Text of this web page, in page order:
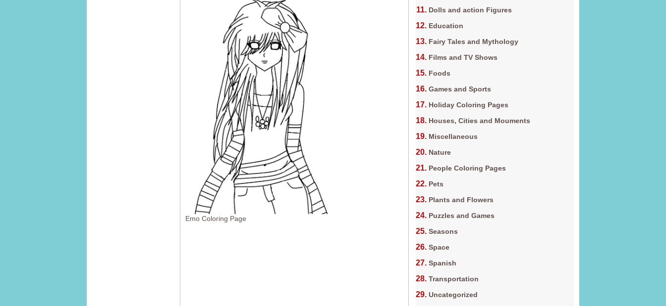
Emo Coloring Page
Dolls and action Figures
Education
Fairy Tales and Mythology
Films and TV Shows
Foods
Games and Sports
Holiday Coloring Pages
Houses, Cities and Mouments
Miscellaneous
Nature
People Coloring Pages
Pets
Plants and Flowers
Puzzles and Games
Seasons
Space
Spanish
Transportation
Uncategorized